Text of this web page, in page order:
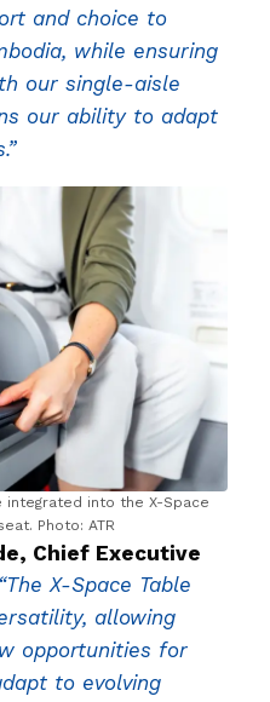
and choice to
while ensuring
our single-aisle
our ability to adapt
into the X-Space
Photo: ATR
Chief Executive
“The X-Space Table
allowing
opportunities for
to evolving